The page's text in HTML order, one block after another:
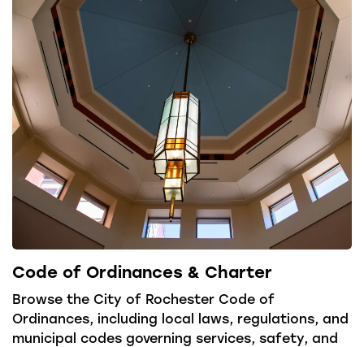
Code of Ordinances & Charter
Browse the City of Rochester Code of
Ordinances, including local laws, regulations, and
municipal codes governing services, safety, and